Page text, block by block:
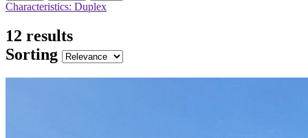
Characteristics: Duplex
12 results
Sorting